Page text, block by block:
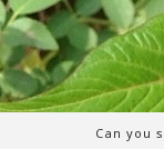
Can you